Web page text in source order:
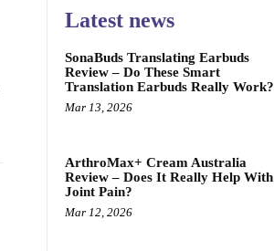
Latest news
SonaBuds Translating Earbuds
Review – Do These Smart
Translation Earbuds Really Work?
Mar 13, 2026
ArthroMax+ Cream Australia
Review – Does It Really Help With
Joint Pain?
Mar 12, 2026